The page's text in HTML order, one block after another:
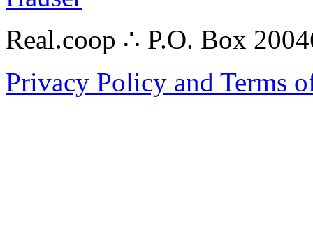
Real.coop ∴ P.O. Box
Privacy Policy and Terms